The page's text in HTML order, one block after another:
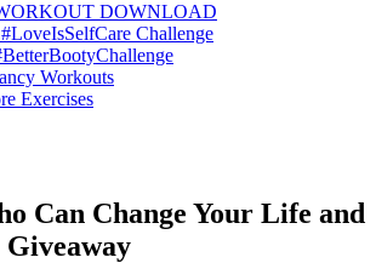
DOWNLOAD
Challenge
Workouts
Exercises
Can Change Your Life and
Giveaway